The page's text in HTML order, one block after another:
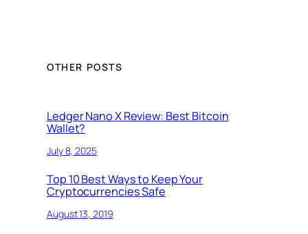
OTHER POSTS
Ledger Nano X Review: Best Bitcoin
Wallet?
July 8, 2025
Top 10 Best Ways to Keep Your
Cryptocurrencies Safe
August 13, 2019